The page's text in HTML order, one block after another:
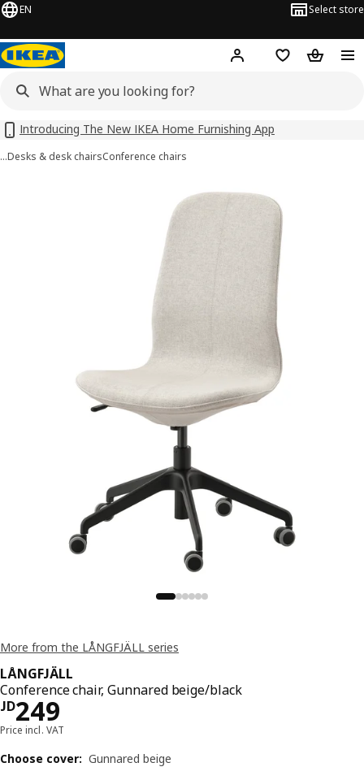
EN Select store
Hej! Log inShopping list
Introducing The New IKEA Home Furnishing App
…Desks & desk chairsConference chairs
More from the LÅNGFJÄLL series
LÅNGFJÄLL
Conference chair, Gunnared beige/black
JD249
JD 249
Price incl. VAT
Choose cover: Gunnared beige